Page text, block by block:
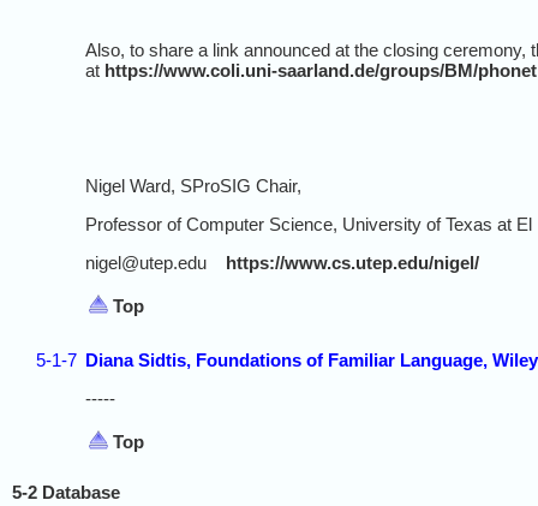
Also, to share a link announced at the closing
at https://www.coli.uni-saarland.de/groups/BM/
Nigel Ward, SProSIG Chair,
Professor of Computer Science, University of Texas at El
nigel@utep.edu https://www.cs.utep.edu/nigel/
Top
5-1-7 Diana Sidtis, Foundations of Familiar Language, Wiley
-----
Top
5-2 Database